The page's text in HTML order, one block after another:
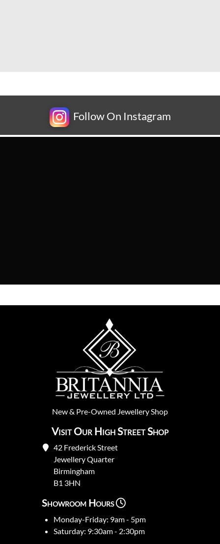
Follow On Instagram
New& Pre-Owned Jewellery Shop
Visit Our High Street Shop
42 Frederick Street
Jewellery Quarter
Birmingham
B1 3HN
Showroom Hours
Monday-Friday: 9am - 5pm
Saturday: 9:30am - 2:30pm